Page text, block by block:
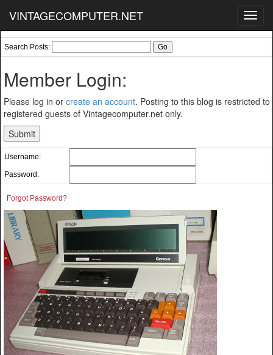
VINTAGECOMPUTER.NET
Search Posts:
Member Login:
Please log in or create an account. Posting to this blog is restricted to
registered guests of Vintagecomputer.net only.
Username:
Password:
Forgot Password?